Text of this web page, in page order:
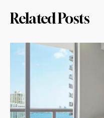
Related Posts